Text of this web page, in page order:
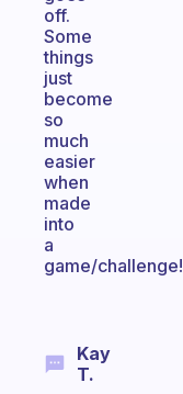
off.
Some
things
just
become
so
much
easier
when
made
into
a
game/challenge!
Kay
T.